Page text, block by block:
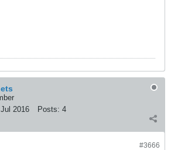
Jul 2016 Posts: 4
#3666